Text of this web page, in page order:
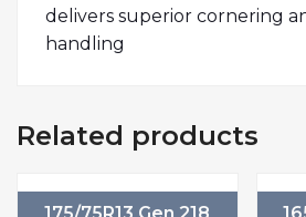
delivers superior cornering
handling
Related products